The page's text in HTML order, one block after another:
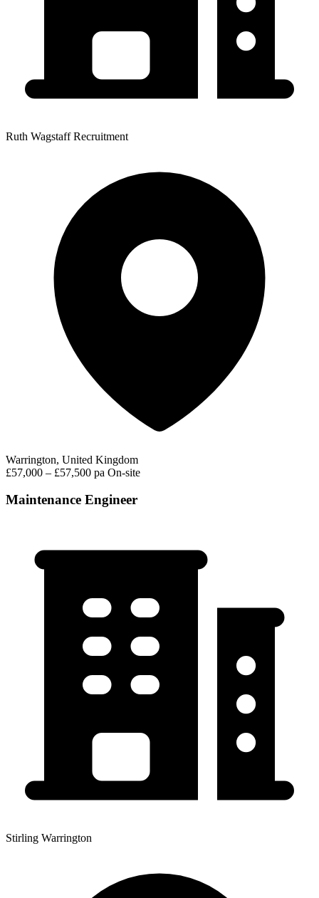
Ruth Wagstaff Recruitment
Warrington, United Kingdom
£57,000 – £57,500 pa On-site
Maintenance Engineer
Stirling Warrington